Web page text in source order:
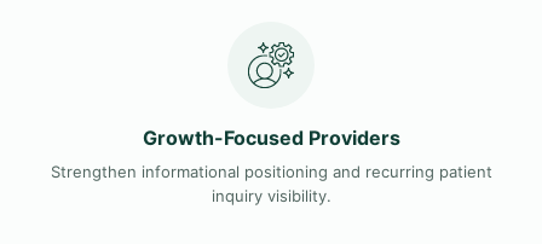
Growth-Focused Providers
Strengthen informational positioning and recurring patient
inquiry visibility.